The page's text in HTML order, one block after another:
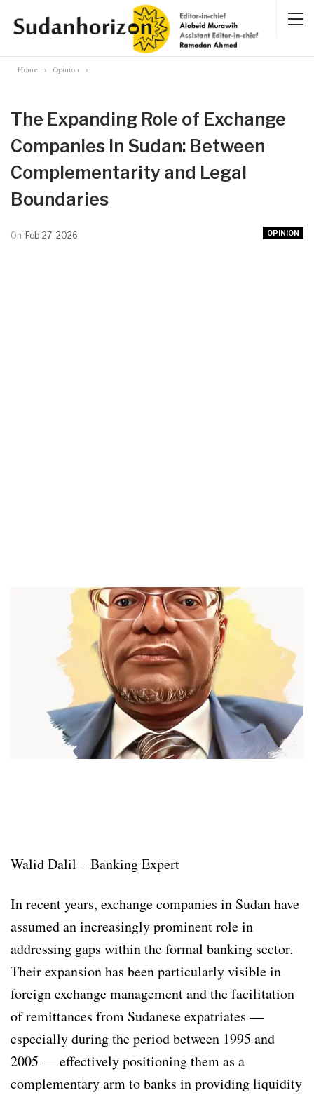
Home Opinion
The Expanding Role of Exchange
Companies in Sudan: Between
Complementarity and Legal
Boundaries
OPINION
On Feb 27, 2026
Walid Dalil – Banking Expert
In recent years, exchange companies in Sudan have
assumed an increasingly prominent role in
addressing gaps within the formal banking sector.
Their expansion has been particularly visible in
foreign exchange management and the facilitation
of remittances from Sudanese expatriates —
especially during the period between 1995 and
2005 — effectively positioning them as a
complementary arm to banks in providing liquidity